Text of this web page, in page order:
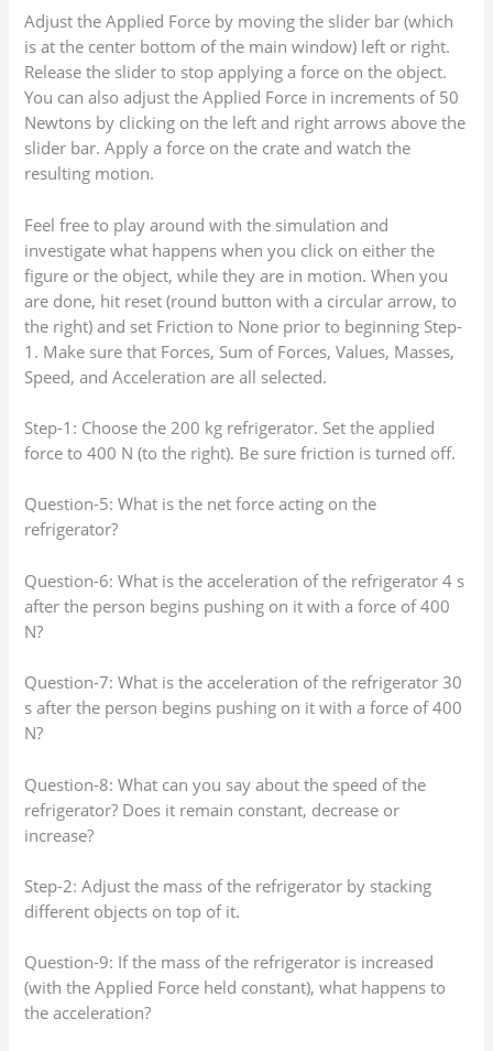
Adjust the Applied Force by moving the slider bar (which
is at the center bottom of the main window) left or right.
Release the slider to stop applying a force on the object.
You can also adjust the Applied Force in increments of 50
Newtons by clicking on the left and right arrows above the
slider bar. Apply a force on the crate and watch the
resulting motion.
Feel free to play around with the simulation and
investigate what happens when you click on either the
figure or the object, while they are in motion. When you
are done, hit reset (round button with a circular arrow, to
the right) and set Friction to None prior to beginning Step-
1. Make sure that Forces, Sum of Forces, Values, Masses,
Speed, and Acceleration are all selected.
Step-1: Choose the 200 kg refrigerator. Set the applied
force to 400 N (to the right). Be sure friction is turned off.
Question-5: What is the net force acting on the
refrigerator?
Question-6: What is the acceleration of the refrigerator 4 s
after the person begins pushing on it with a force of 400
N?
Question-7: What is the acceleration of the refrigerator 30
s after the person begins pushing on it with a force of 400
N?
Question-8: What can you say about the speed of the
refrigerator? Does it remain constant, decrease or
increase?
Step-2: Adjust the mass of the refrigerator by stacking
different objects on top of it.
Question-9: If the mass of the refrigerator is increased
(with the Applied Force held constant), what happens to
the acceleration?